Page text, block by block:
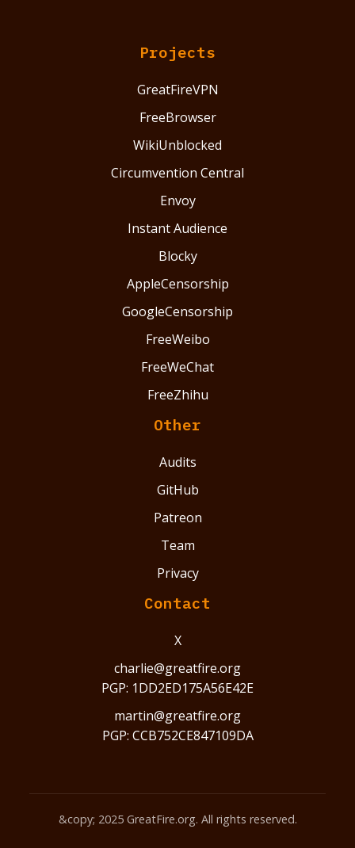
Projects
GreatFireVPN
FreeBrowser
WikiUnblocked
Circumvention Central
Envoy
Instant Audience
Blocky
AppleCensorship
GoogleCensorship
FreeWeibo
FreeWeChat
FreeZhihu
Other
Audits
GitHub
Patreon
Team
Privacy
Contact
X
charlie@greatfire.org
PGP: 1DD2ED175A56E42E
martin@greatfire.org
PGP: CCB752CE847109DA
&copy; 2025 GreatFire.org. All rights reserved.